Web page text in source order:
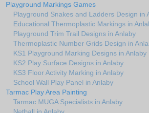
Playground Markings Games
Playground Snakes and Ladders Design in
Educational Thermoplastic Markings in
Playground Trim Trail Designs in Anlaby
Thermoplastic Number Grids Design in
KS1 Playground Marking Designs in Anlaby
KS2 Play Surface Designs in Anlaby
KS3 Floor Activity Marking in Anlaby
School Wall Play Panel in Anlaby
Tarmac Play Area Painting
Tarmac MUGA Specialists in Anlaby